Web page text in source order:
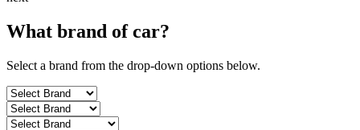
What brand ofcar?
Select a brand from the drop-down options below.